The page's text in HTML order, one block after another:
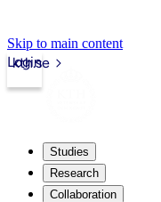
Skip to main content
kth.se
Login
Studies
Research
Collaboration